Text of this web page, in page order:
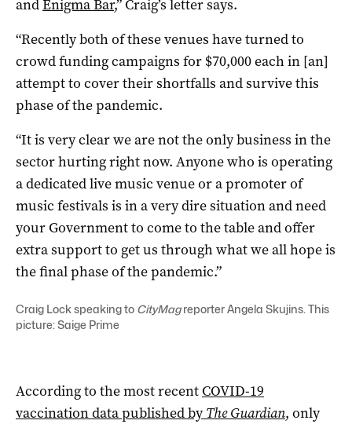
andEnigma Bar,” Craig’s letter says.
“Recently both of these venues have turned to
crowd funding campaigns for $70,000 each in [an]
attempt to cover their shortfalls and survive this
phase of the pandemic.
“It is very clear we are not the only business in the
sector hurting right now. Anyone who is operating
a dedicated live music venue or a promoter of
music festivals is in a very dire situation and need
your Government to come to the table and offer
extra support to get us through what we all hope is
the final phase of the pandemic.”
Craig Lock speaking to CityMagreporter Angela Skujins. This
picture: Saige Prime
According to the most recent COVID-19
vaccination data published byThe Guardian, only